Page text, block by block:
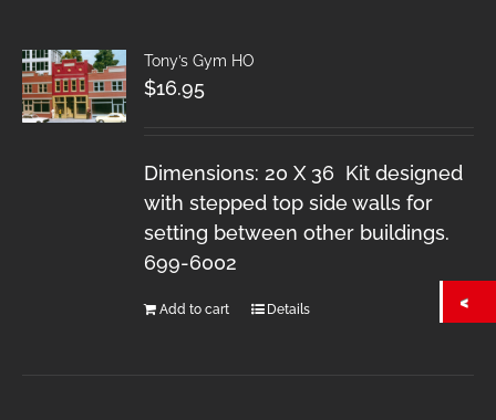
Tony’s Gym HO
$16.95
Dimensions: 20 X 36 Kit designed
with stepped top side walls for
setting between other buildings.
699-6002
Add to cart Details